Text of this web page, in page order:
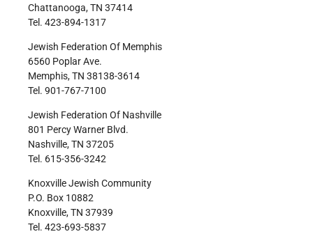
Chattanooga, TN 37414
Tel. 423-894-1317
Jewish Federation Of Memphis
6560 Poplar Ave.
Memphis, TN 38138-3614
Tel. 901-767-7100
Jewish Federation Of Nashville
801 Percy Warner Blvd.
Nashville, TN 37205
Tel. 615-356-3242
Knoxville Jewish Community
P.O. Box 10882
Knoxville, TN 37939
Tel. 423-693-5837